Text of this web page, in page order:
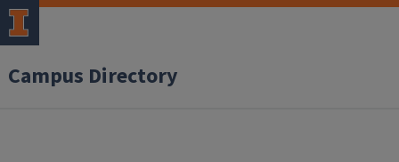
Campus Directory